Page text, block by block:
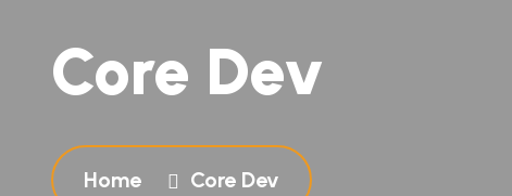
Core Dev
Home Core Dev